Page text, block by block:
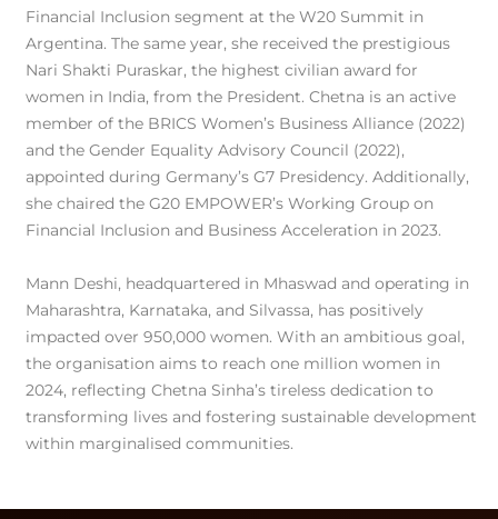
Financial Inclusion segment at the W20 Summit in
Argentina. The same year, she received the prestigious
Nari Shakti Puraskar, the highest civilian award for
women in India, from the President. Chetna is an active
member of the BRICS Women’s Business Alliance (2022)
and the Gender Equality Advisory Council (2022),
appointed during Germany’s G7 Presidency. Additionally,
she chaired the G20 EMPOWER’s Working Group on
Financial Inclusion and Business Acceleration in 2023.
Mann Deshi, headquartered in Mhaswad and operating in
Maharashtra, Karnataka, and Silvassa, has positively
impacted over 950,000 women. With an ambitious goal,
the organisation aims to reach one million women in
2024, reflecting Chetna Sinha’s tireless dedication to
transforming lives and fostering sustainable development
within marginalised communities.